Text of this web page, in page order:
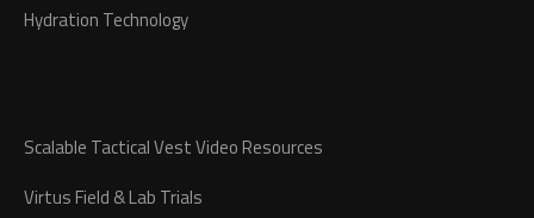
Hydration Technology
Scalable Tactical Vest Video Resources
Virtus Field & Lab Trials